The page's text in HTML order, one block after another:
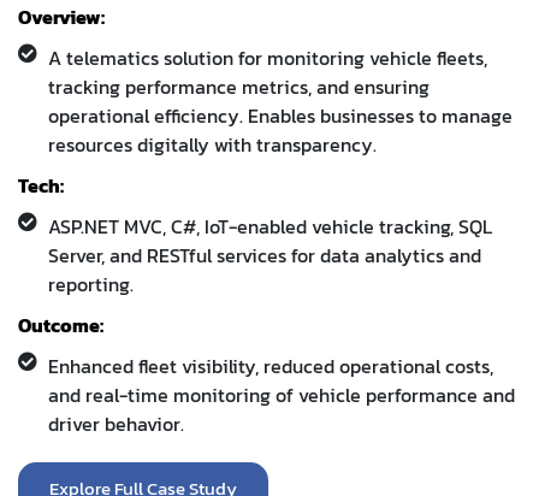
Overview:
A telematics solution for monitoring vehicle fleets,
tracking performance metrics, and ensuring
operational efficiency. Enables businesses to manage
resources digitally with transparency.
Tech:
ASP.NET MVC, C#, IoT-enabled vehicle tracking, SQL
Server, and RESTful services for data analytics and
reporting.
Outcome:
Enhanced fleet visibility, reduced operational costs,
and real-time monitoring of vehicle performance and
driver behavior.
Explore Full Case Study